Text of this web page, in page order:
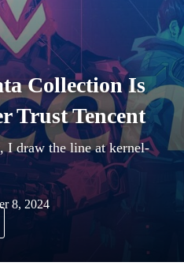
Collection Is
Trust Tencent
I draw the line at kernel-
8, 2024